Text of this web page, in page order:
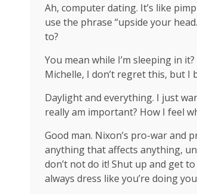
Ah, computer dating. It’s like
use the phrase “upside your
to?
You mean while I’m sleeping in
Michelle, I don’t regret this, but I
Daylight and everything. I just
really am important? How I feel
Good man. Nixon’s pro-war and
anything that affects anything,
don’t not do it! Shut up and get
always dress like you’re doing